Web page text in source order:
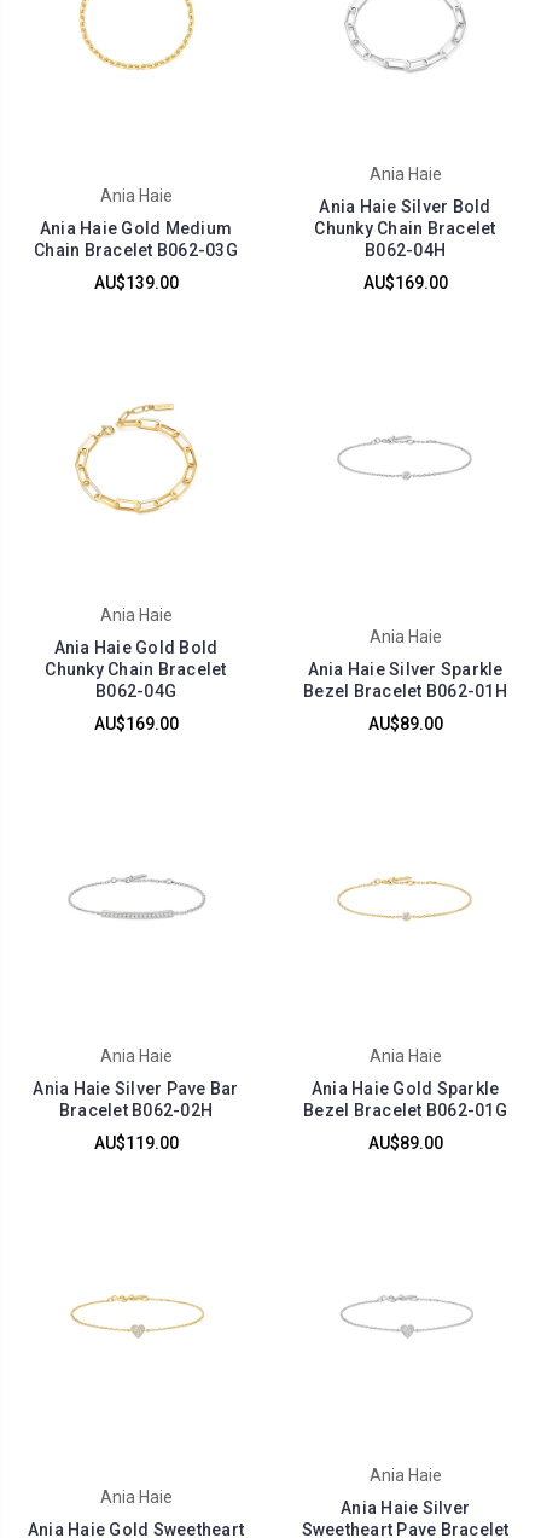
Ania Haie
Ania Haie Gold Medium
Chain Bracelet B062-03G
AU$139.00
Ania Haie
Ania Haie Silver Bold
Chunky Chain Bracelet
B062-04H
AU$169.00
Ania Haie
Ania Haie Gold Bold
Chunky Chain Bracelet
B062-04G
AU$169.00
Ania Haie
Ania Haie Silver Sparkle
Bezel Bracelet B062-01H
AU$89.00
Ania Haie
Ania Haie Silver Pave Bar
Bracelet B062-02H
AU$119.00
Ania Haie
Ania Haie Gold Sparkle
Bezel Bracelet B062-01G
AU$89.00
Ania Haie
Ania Haie Gold Sweetheart
Ania Haie
Ania Haie Silver
Sweetheart Pave Bracelet